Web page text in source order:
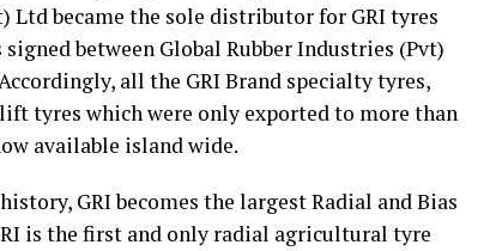
Ltd became the sole distributor for GRI tyres
between Global Rubber Industries (Pvt)
all the GRI Brand specialty tyres,
tyres which were only exported to more than
available island wide.
GRI becomes the largest Radial and Bias
is the first and only radial agricultural tyre